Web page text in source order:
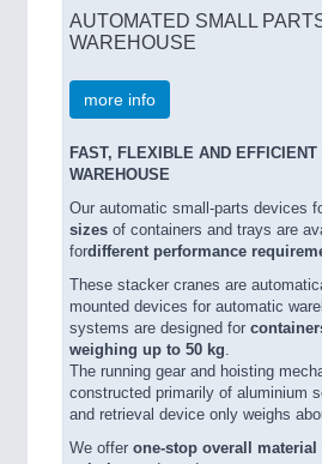
AUTOMATED SMALL
WAREHOUSE
more info
FAST, FLEXIBLE AND
WAREHOUSE
Our automatic small-parts devices
sizes of containers and trays are
fordifferent performance
These stacker cranes are
mounted devices for automatic
systems are designed for
weighing up to 50 kg
The running gear and hoisting
constructed primarily of aluminium
and retrieval device only weighs
We offer one-stop overall material